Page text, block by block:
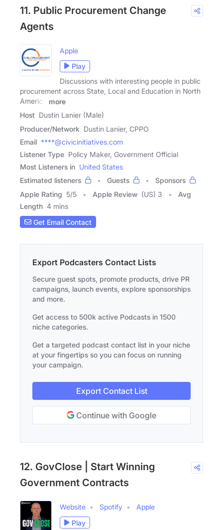
11. Public Procurement Change
Agents
Apple
Play
Discussions with interesting people in public
procurement across State, Local and Education in North
America
more
Host Dustin Lanier (Male)
Producer/Network Dustin Lanier, CPPO
Email ****@civicinitiatives.com
Listener Type Policy Maker, Government Official
Most Listeners in United States
Estimated listeners
Guests
Sponsors
Apple Rating 5/5 Apple Review (US) 3
Avg
Length 4 mins
Get Email Contact
Export Podcasters Contact Lists
Secure guest spots, promote products, drive PR
campaigns, launch events, explore sponsorships
and more.
Get access to 500k active Podcasts in 1500
niche categories.
Get a targeted podcast contact list in your niche
at your fingertips so you can focus on running
your campaign.
Export Contact List
Continue with Google
12. GovClose | Start Winning
Government Contracts
Website Spotify
Apple
Play